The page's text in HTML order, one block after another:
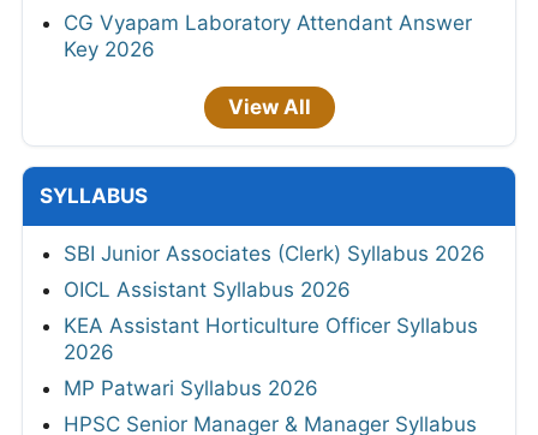
CG Vyapam Laboratory Attendant Answer
Key 2026
View All
SYLLABUS
SBI Junior Associates (Clerk) Syllabus 2026
OICL Assistant Syllabus 2026
KEA Assistant Horticulture Officer Syllabus
2026
MP Patwari Syllabus 2026
HPSC Senior Manager & Manager Syllabus